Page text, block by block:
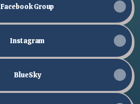
Facebook Group
Instagram
BlueSky